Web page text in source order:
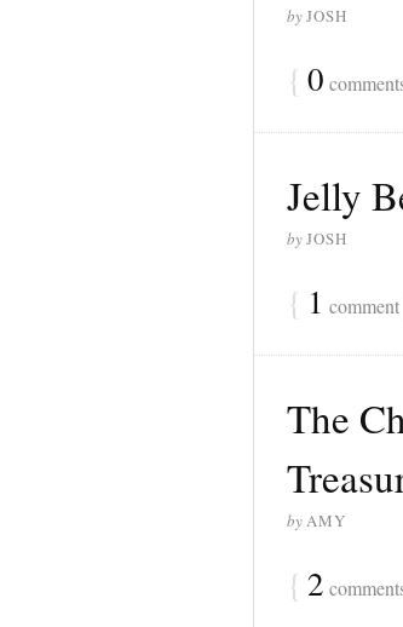
byJOSH
{ 0
Jelly
byJOSH
{ 1 comment
The
byAMY
{ 2